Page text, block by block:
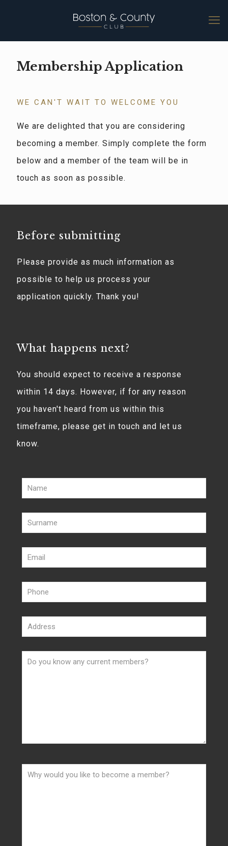
Membership Application
WE CAN'T WAIT TO WELCOME YOU
We are delighted that you are considering
becoming a member. Simply complete the form
below and a member of the team will be in
touch as soon as possible.
Before submitting
Please provide as much information as
possible to help us process your
application quickly. Thank you!
What happens next?
You should expect to receive a response
within 14 days. However, if for any reason
you haven't heard from us within this
timeframe, please get in touch and let us
know.